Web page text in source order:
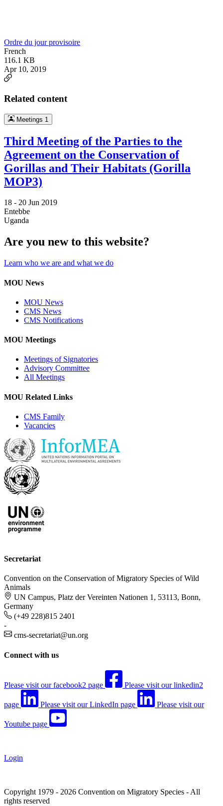
Ordre du jour provisoire
French
116.1 KB
Apr 10, 2019
Related content
Meetings 1
Third Meeting of the Parties to the
Agreement on the Conservation of
Gorillas and Their Habitats (Gorilla
MOP3)
18 - 20 Jun 2019
Entebbe
Uganda
Are you new to this website?
Learn who we are and what we do
MOU News
MOU News
CMS News
CMS Notifications
MOU Meetings
Meetings of Signatories
Advisory Committee
All Meetings
MOU Related Links
CMS Family
Vacancies
Secretariat
Convention on the Conservation of Migratory Species of Wild
Animals
UN Campus, Platz der Vereinten Nationen 1, 53113, Bonn,
Germany
(+49 228)815 2401
-
cms-secretariat@un.org
Connect with us
Please visit our facebook2 page Please visit our linkedin2
page Please visit our LinkedIn page Please visit our
Youtube page
Login
Copyright 1979 - 2026 Convention on Migratory Species - All
rights reserved